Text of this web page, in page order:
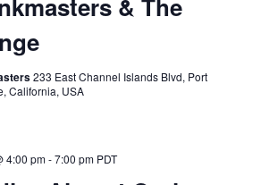
& The
233 East Channel Islands Blvd, Port
California, USA
4:00 pm-7:00 pm PDT